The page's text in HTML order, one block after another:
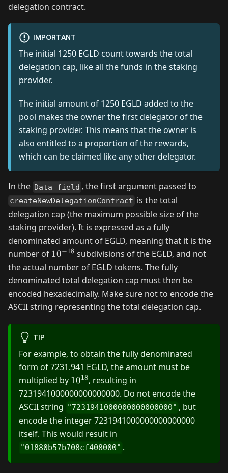
delegation contract.
IMPORTANT
The initial 1250 EGLD count towards the total
delegation cap, like all the funds in the staking
provider.
The initial amount of 1250 EGLD added to the
pool makes the owner the first delegator of the
staking provider. This means that the owner is
also entitled to a proportion of the rewards,
which can be claimed like any other delegator.
In the Data field , the first argument passed to
createNewDelegationContract is the total
delegation cap (the maximum possible size of the
staking provider). It is expressed as a fully
denominated amount of EGLD, meaning that it is the
number of 10^{-18}
10−18 subdivisions of the EGLD, and not
the actual number of EGLD tokens. The fully
denominated total delegation cap must then be
encoded hexadecimally. Make sure not to encode the
ASCII string representing the total delegation cap.
TIP
For example, to obtain the fully denominated
form of 7231.941 EGLD, the amount must be
multiplied by 10^{18}
1018, resulting in
7231941000000000000000. Do not encode the
ASCII string "7231941000000000000000" , but
encode the integer 7231941000000000000000
itself. This would result in
"01880b57b708cf408000" .